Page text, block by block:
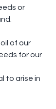
or
of our
for our
to arise in